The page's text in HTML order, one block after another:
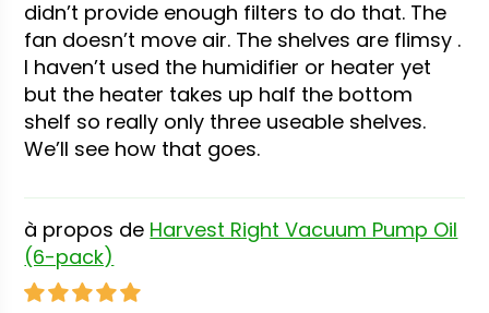
didn’t provide enough filters to do that. The
fan doesn’t move air. The shelves are flimsy .
I haven’t used the humidifier or heater yet
but the heater takes up half the bottom
shelf so really only three useable shelves.
We’ll see how that goes.
Harvest Right Vacuum Pump Oil
(6-pack)